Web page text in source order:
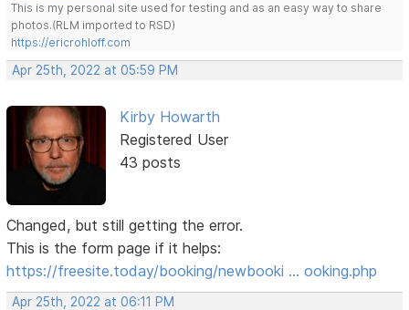
This is my personal site used for testing and as an easy way to share
photos.(RLM imported to RSD)
https://ericrohloff.com
Apr 25th, 2022 at 05:59 PM
Kirby Howarth
Registered User
43 posts
Changed, but still getting the error.
This is the form page if it helps:
https://freesite.today/booking/newbooki … ooking.php
Apr 25th, 2022 at 06:11 PM